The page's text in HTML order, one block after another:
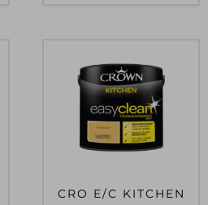
CRO E/C KITCHEN